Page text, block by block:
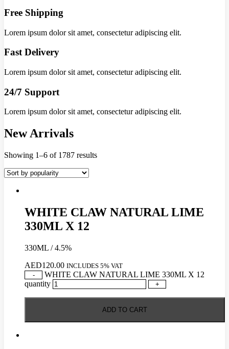
Free Shipping
Lorem ipsum dolor sit amet, consectetur adipiscing elit.
Fast Delivery
Lorem ipsum dolor sit amet, consectetur adipiscing elit.
24/7 Support
Lorem ipsum dolor sit amet, consectetur adipiscing elit.
New Arrivals
Showing 1–6 of 1787 results
WHITE CLAW NATURAL LIME
330ML X 12
330ML / 4.5%
AED120.00 INCLUDES 5% VAT
-
WHITE CLAW NATURAL LIME 330ML X 12
quantity
+
ADD TO CART